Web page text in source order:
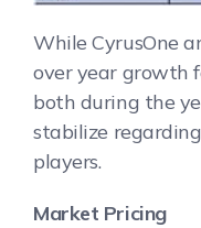
While CyrusOne
over year growth
both during the
stabilize
players.
Market Pricing